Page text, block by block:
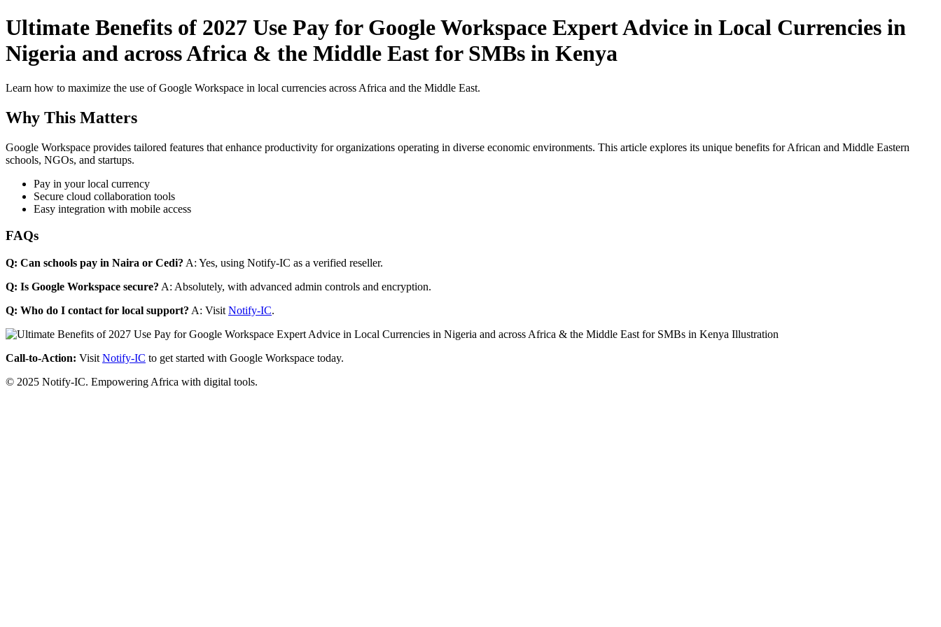
Ultimate Benefits of 2027 Use Pay for Google Workspace Expert Advice in Local Currencies in
Nigeria and across Africa & the Middle East for SMBs in Kenya
Learn how to maximize the use of Google Workspace in local currencies across Africa and the Middle East.
Why This Matters
Google Workspace provides tailored features that enhance productivity for organizations operating in diverse economic environments. This article explores its unique benefits for African and Middle Eastern
schools, NGOs, and startups.
Pay in your local currency
Secure cloud collaboration tools
Easy integration with mobile access
FAQs
Q: Can schools pay in Naira or Cedi? A: Yes, using Notify-IC as a verified reseller.
Q: Is Google Workspace secure? A: Absolutely, with advanced admin controls and encryption.
Q: Who do I contact for local support? A: Visit Notify-IC.
Call-to-Action: Visit Notify-IC to get started with Google Workspace today.
© 2025 Notify-IC. Empowering Africa with digital tools.